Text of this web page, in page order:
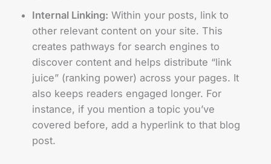
Internal Linking: Within your posts, link to
other relevant content on your site. This
creates pathways for search engines to
discover content and helps distribute “link
juice” (ranking power) across your pages. It
also keeps readers engaged longer. For
instance, if you mention a topic you’ve
covered before, add a hyperlink to that blog
post.